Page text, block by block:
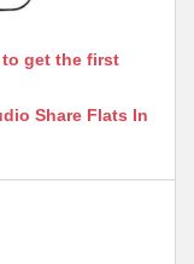
get the first
Share Flats In